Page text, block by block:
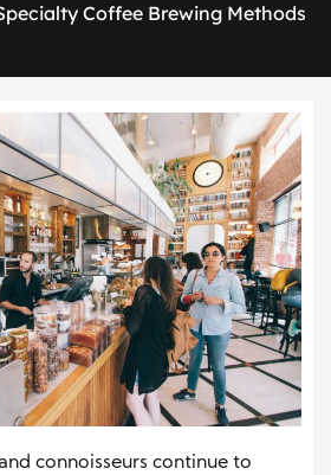
Coffee Brewing Methods
connoisseurs continue to